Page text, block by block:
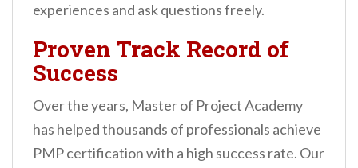
experiences and ask questions freely.
Proven Track Record of
Success
Over the years, Master of Project Academy
has helped thousands of professionals achieve
PMP certification with a high success rate. Our